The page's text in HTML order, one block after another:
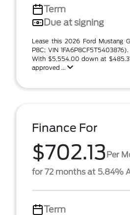
Term
Due at signing
Lease this 2026 Ford Mustang
P8C; VIN
With $5,554.00 down at
approved ...
Finance For
$702.13Per
for 72 months at 5.84%
Term